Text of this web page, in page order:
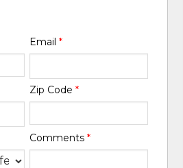
Email *
Zip Code *
Comments *